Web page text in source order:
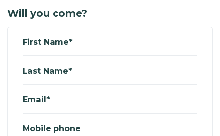
Will you come?
First Name*
Last Name*
Email*
Mobile phone